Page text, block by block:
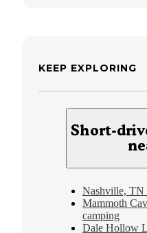
KEEP EXPLORING
Short-
Nashville, TN
Mammoth
camping
Dale Hollow